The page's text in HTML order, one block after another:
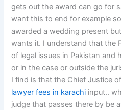
gets out the award can go for
want this to end for example
awarded a wedding present
wants it. I understand that the
of legal issues in Pakistan and
or in the case or outside the
I find is that the Chief Justice
lawyer fees in karachi input..
judge that passes there by be